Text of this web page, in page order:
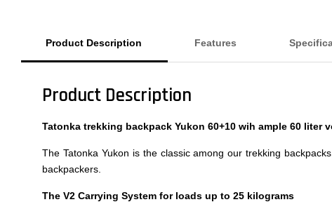
Product Description Features
Product Description
Tatonka trekking backpack Yukon 60+10 wih ample 60 liter
The Tatonka Yukon is the classic among our trekking
backpackers.
The V2 Carrying System for loads up to 25 kilograms